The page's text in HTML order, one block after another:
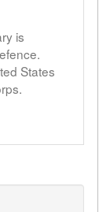
is
States